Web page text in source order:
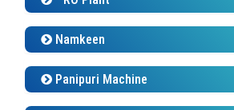
Namkeen
Panipuri Machine
Coconut Cart